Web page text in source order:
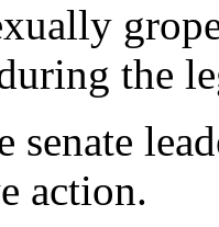
the
senate
action.